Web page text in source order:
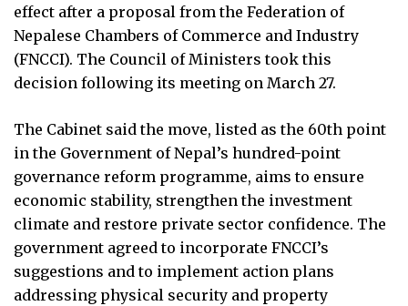
effect after a proposal from the Federation of
Nepalese Chambers of Commerce and Industry
(FNCCI). The Council of Ministers took this
decision following its meeting on March 27.
The Cabinet said the move, listed as the 60th point
in the Government of Nepal’s hundred-point
governance reform programme, aims to ensure
economic stability, strengthen the investment
climate and restore private sector confidence. The
government agreed to incorporate FNCCI’s
suggestions and to implement action plans
addressing physical security and property